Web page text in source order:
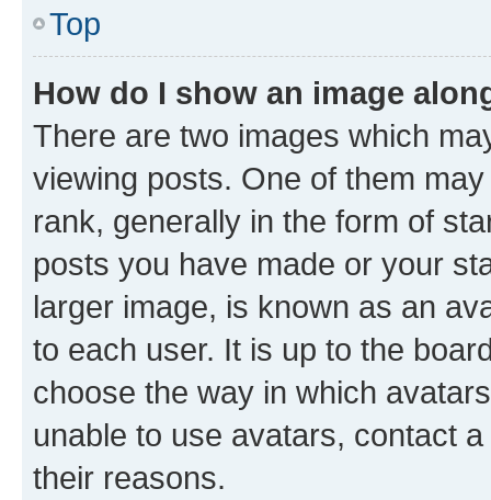
Top
How do I show an image
There are two images which
viewing posts. One of them
rank, generally in the form of
posts you have made or your
larger image, is known as an
to each user. It is up to the
choose the way in which
unable to use avatars, contact
their reasons.